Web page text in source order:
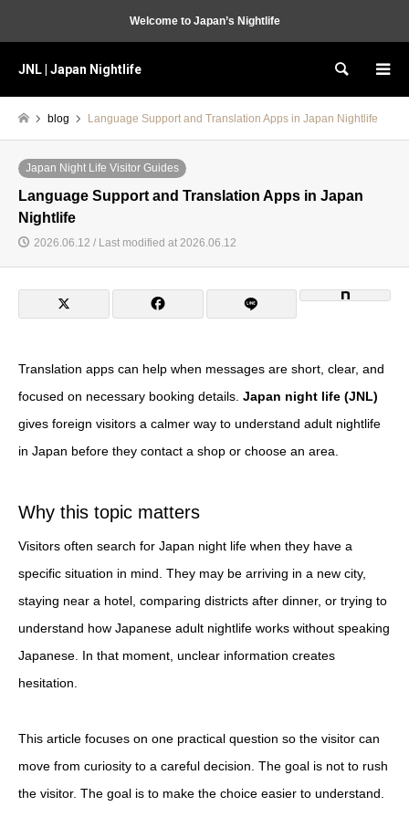
Welcome to Japan’s Nightlife
JNL | Japan Nightlife Search
blog Language Support and Translation Apps in Japan Nightlife
Japan Night Life Visitor Guides
Language Support and Translation Apps in Japan
Nightlife
2026.06.12 / Last modified at 2026.06.12
Translation apps can help when messages are short, clear, and
focused on necessary booking details. Japan night life (JNL)
gives foreign visitors a calmer way to understand adult nightlife
in Japan before they contact a shop or choose an area.
Why this topic matters
Visitors often search for Japan night life when they have a
specific situation in mind. They may be arriving in a new city,
staying near a hotel, comparing districts after dinner, or trying to
understand how Japanese adult nightlife works without speaking
Japanese. In that moment, unclear information creates
hesitation.
This article focuses on one practical question so the visitor can
move from curiosity to a careful decision. The goal is not to rush
the visitor. The goal is to make the choice easier to understand.